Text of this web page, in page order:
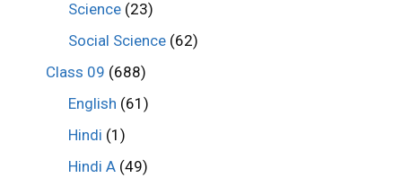
Science (23)
Social Science (62)
Class 09 (688)
English (61)
Hindi (1)
Hindi A (49)